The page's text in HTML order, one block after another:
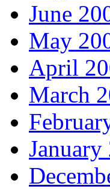
June
May
April
March
January